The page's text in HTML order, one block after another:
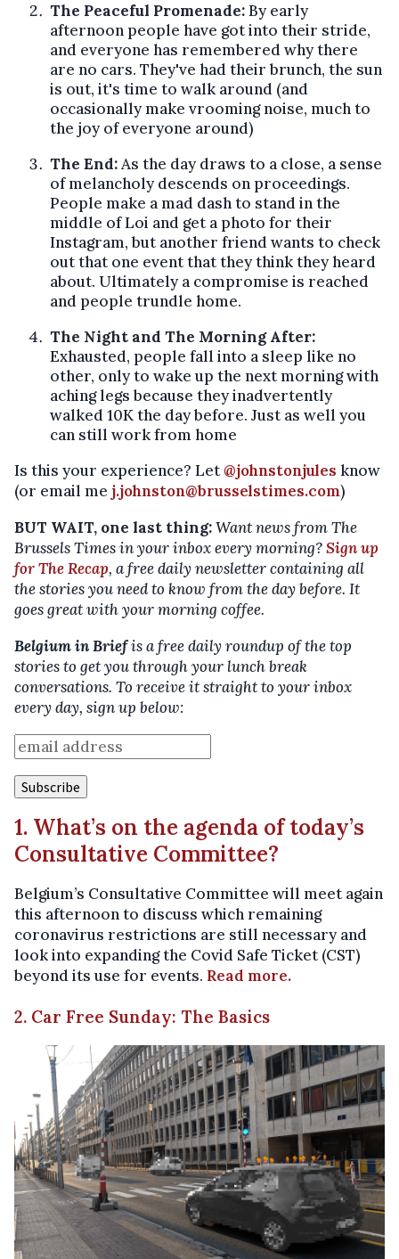
The Peaceful Promenade:By early
afternoon people have got into their stride,
and everyone has remembered why there
are no cars. They've had their brunch, the sun
is out, it's time to walk around (and
occasionally make vrooming noise, much to
the joy of everyone around)
The End:As the day draws to a close, a sense
of melancholy descends on proceedings.
People make a mad dash to stand in the
middle of Loi and get a photo for their
Instagram, but another friend wants to check
out that one event that they think they heard
about. Ultimately a compromise is reached
and people trundle home.
The Night and The Morning After:
Exhausted, people fall into a sleep like no
other, only to wake up the next morning with
aching legs because they inadvertently
walked 10K the day before. Just as well you
can still work from home
Is this your experience? Let@johnstonjules know
(or email me j.johnston@brusselstimes.com)
BUT WAIT, one last thing:Want news from The
Brussels Times in your inbox every morning?Sign up
for The Recap, a free daily newsletter containing all
the stories you need to know from the day before. It
goes great with your morning coffee.
Belgium in Briefis a free daily roundup of the top
stories to get you through your lunch break
conversations. To receive it straight to your inbox
every day, sign up below:
1. What’s on the agenda of today’s
Consultative Committee?
Belgium’s Consultative Committee will meet again
this afternoon to discuss which remaining
coronavirus restrictions are still necessary and
look into expanding the Covid Safe Ticket (CST)
beyond its use for events. Read more.
2. Car Free Sunday: The Basics